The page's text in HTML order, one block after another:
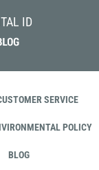
ID
SERVICE
POLICY
BLOG